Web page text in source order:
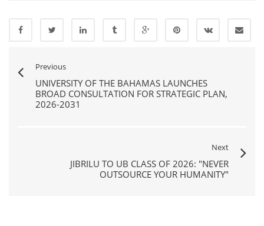
Previous
UNIVERSITY OF THE BAHAMAS LAUNCHES
BROAD CONSULTATION FOR STRATEGIC PLAN,
2026-2031
Next
JIBRILU TO UB CLASS OF 2026: "NEVER
OUTSOURCE YOUR HUMANITY"